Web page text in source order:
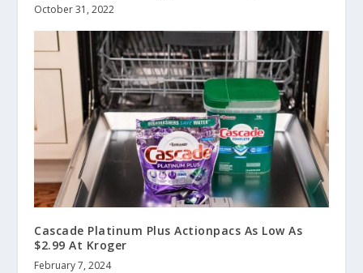
October 31, 2022
Cascade Platinum Plus Actionpacs As Low As
$2.99 At Kroger
February 7, 2024